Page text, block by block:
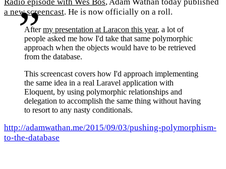
Radio episode with Wes Bos, Adam Wathan today published
a new screencast. He is now officially on a roll.
Aftermy presentation at Laracon this year, a lot of
people asked me how I'd take that same polymorphic
approach when the objects would have to be retrieved
from the database.
This screencast covers how I'd approach implementing
the same idea in a real Laravel application with
Eloquent, by using polymorphic relationships and
delegation to accomplish the same thing without having
to resort to any nasty conditionals.
http://adamwathan.me/2015/09/03/pushing-polymorphism-
to-the-database